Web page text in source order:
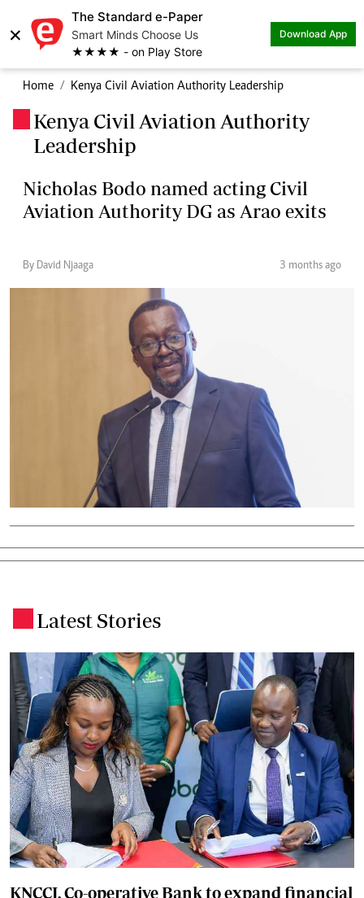
×
The Standard e-Paper
Smart Minds Choose Us
★★★★ - on Play Store
Download App
Home Kenya Civil Aviation Authority Leadership
Kenya Civil Aviation Authority
Leadership
Nicholas Bodo named acting Civil
Aviation Authority DG as Arao exits
By David Njaaga 3 months ago
Latest Stories
KNCCI, Co-operative Bank to expand financial